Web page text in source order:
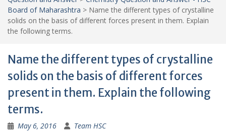
Board of Maharashtra > Name the different types of crystalline
solids on the basis of different forces present in them. Explain
the following terms.
Name the different types of crystalline
solids on the basis of different forces
present in them. Explain the following
terms.
May 6, 2016 Team HSC